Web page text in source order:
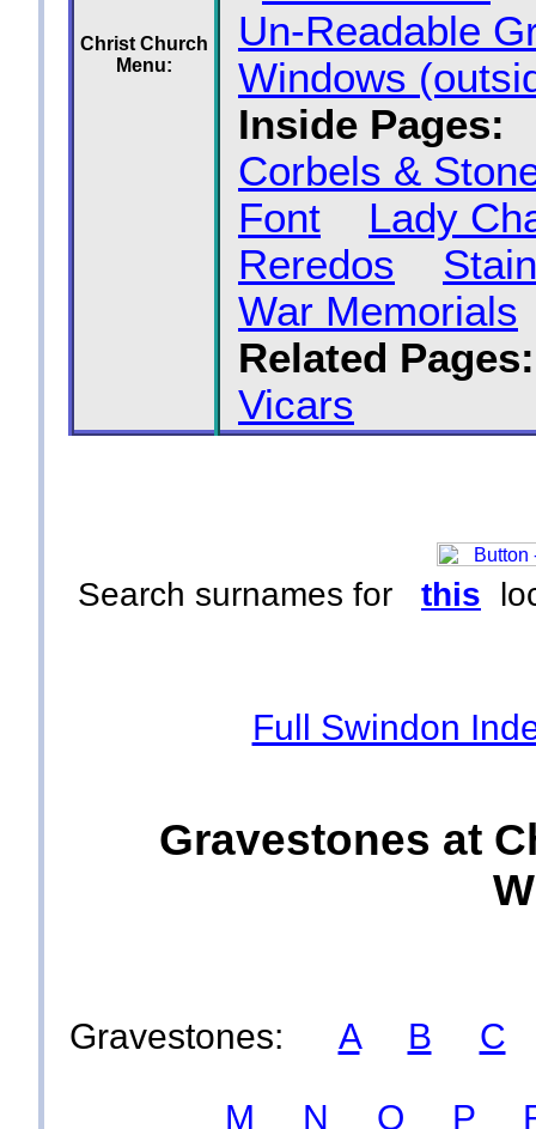
Christ Church
Menu:
Un‑Readable
Windows
Inside Pages:
Corbels &
Font
Lady
Reredos
War Memorials
Related Pages:
Vicars
Search surnames for this
Full Swindon
Gravestones at
Gravestones: A B C
M N O P